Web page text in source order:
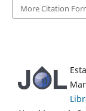
More Citation